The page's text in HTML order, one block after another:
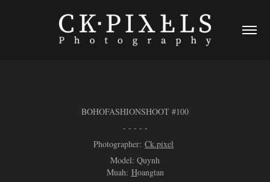
BOHOFASHIONSHOOT #100
- - - - -
Photographer: Ck.pixel
Model: Quynh
Muah: Hoangtan